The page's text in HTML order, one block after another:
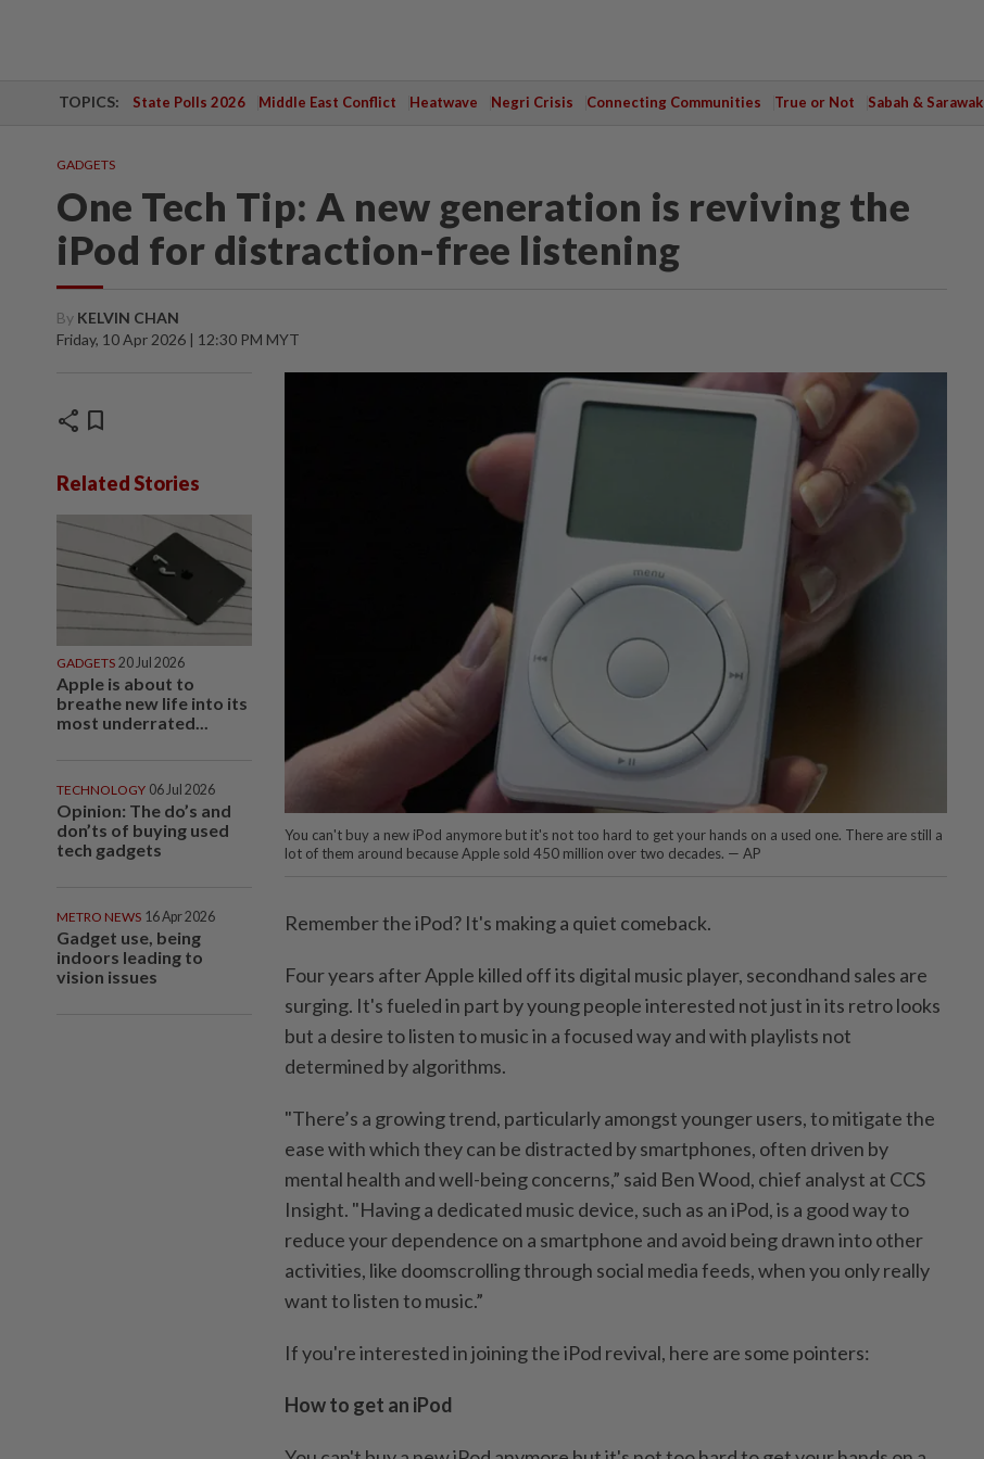
TOPICS: State Polls 2026 Middle East Conflict Heatwave Negri Crisis Connecting Communities True or Not Sabah & Sarawak
GADGETS
One Tech Tip: A new generation is reviving the
iPod for distraction-free listening
By KELVIN CHAN
Friday, 10 Apr 2026 | 12:30 PM MYT
share bookmark
Related Stories
GADGETS 20 Jul 2026
Apple is about to
breathe new life into its
most underrated...
TECHNOLOGY 06 Jul 2026
Opinion: The do’s and
don’ts of buying used
tech gadgets
METRO NEWS 16 Apr 2026
Gadget use, being
indoors leading to
vision issues
You can't buy a new iPod anymore but it's not too hard to get your hands on a used one. There are still a
lot of them around because Apple sold 450 million over two decades. — AP
Remember the iPod? It's making a quiet comeback.
Four years after Apple killed off its digital music player, secondhand sales are
surging. It's fueled in part by young people interested not just in its retro looks
but a desire to listen to music in a focused way and with playlists not
determined by algorithms.
"There’s a growing trend, particularly amongst younger users, to mitigate the
ease with which they can be distracted by smartphones, often driven by
mental health and well-being concerns,” said Ben Wood, chief analyst at CCS
Insight. "Having a dedicated music device, such as an iPod, is a good way to
reduce your dependence on a smartphone and avoid being drawn into other
activities, like doomscrolling through social media feeds, when you only really
want to listen to music.”
If you're interested in joining the iPod revival, here are some pointers:
How to get an iPod